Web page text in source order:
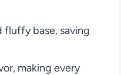
fluffy base, saving
making every